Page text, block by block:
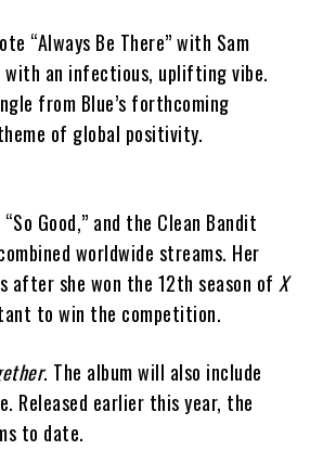
“Always Be There” with Sam
with an infectious, uplifting vibe.
from Blue’s forthcoming
of global positivity.
Good,” and the Clean Bandit
worldwide streams. Her
after she won the 12th season of X
to win the competition.
. The album will also include
Released earlier this year, the
to date.